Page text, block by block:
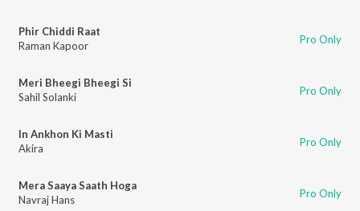
Phir Chiddi Raat
Raman Kapoor
Pro Only
Meri Bheegi Bheegi Si
Sahil Solanki
Pro Only
In Ankhon Ki Masti
Akira
Pro Only
Mera Saaya Saath Hoga
Navraj Hans
Pro Only